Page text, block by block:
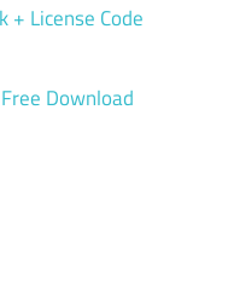
+ License Code
Download